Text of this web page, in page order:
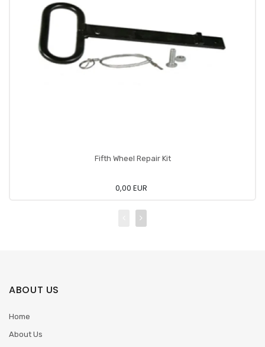
Fifth Wheel Repair Kit
0,00 EUR
ABOUT US
Home
About Us